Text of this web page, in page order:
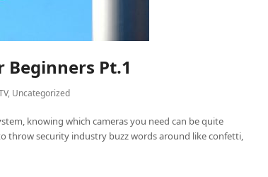
Beginners Pt.1
, Uncategorized
knowing which cameras you need can be quite
throw security industry buzz words around like confetti,